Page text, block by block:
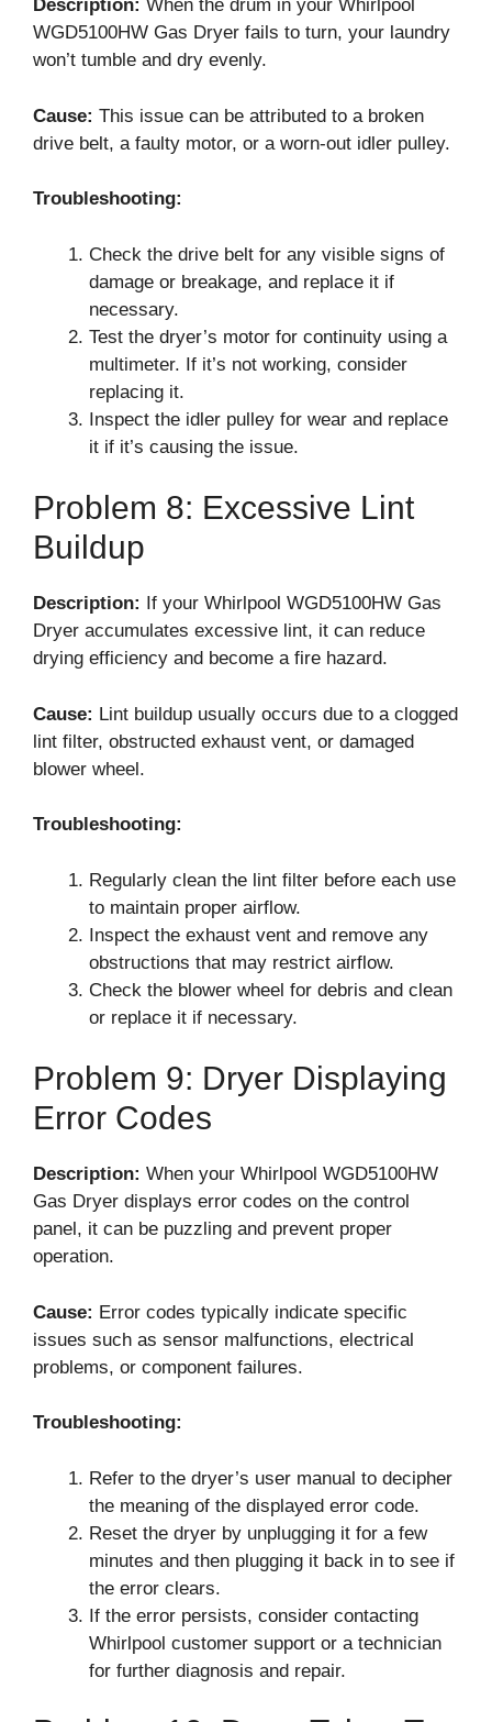
Description: When the drum in your Whirlpool
WGD5100HW Gas Dryer fails to turn, your laundry
won’t tumble and dry evenly.
Cause: This issue can be attributed to a broken
drive belt, a faulty motor, or a worn-out idler pulley.
Troubleshooting:
Check the drive belt for any visible signs of
damage or breakage, and replace it if
necessary.
Test the dryer’s motor for continuity using a
multimeter. If it’s not working, consider
replacing it.
Inspect the idler pulley for wear and replace
it if it’s causing the issue.
Problem 8: Excessive Lint
Buildup
Description: If your Whirlpool WGD5100HW Gas
Dryer accumulates excessive lint, it can reduce
drying efficiency and become a fire hazard.
Cause: Lint buildup usually occurs due to a clogged
lint filter, obstructed exhaust vent, or damaged
blower wheel.
Troubleshooting:
Regularly clean the lint filter before each use
to maintain proper airflow.
Inspect the exhaust vent and remove any
obstructions that may restrict airflow.
Check the blower wheel for debris and clean
or replace it if necessary.
Problem 9: Dryer Displaying
Error Codes
Description: When your Whirlpool WGD5100HW
Gas Dryer displays error codes on the control
panel, it can be puzzling and prevent proper
operation.
Cause: Error codes typically indicate specific
issues such as sensor malfunctions, electrical
problems, or component failures.
Troubleshooting:
Refer to the dryer’s user manual to decipher
the meaning of the displayed error code.
Reset the dryer by unplugging it for a few
minutes and then plugging it back in to see if
the error clears.
If the error persists, consider contacting
Whirlpool customer support or a technician
for further diagnosis and repair.